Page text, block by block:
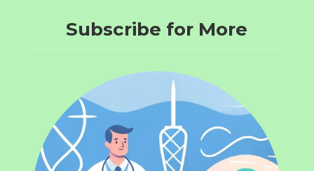
Subscribe for More